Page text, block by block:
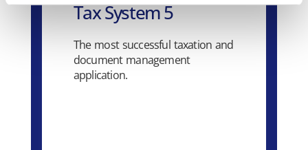
Tax System 5
The most successful taxation and
document management
application.